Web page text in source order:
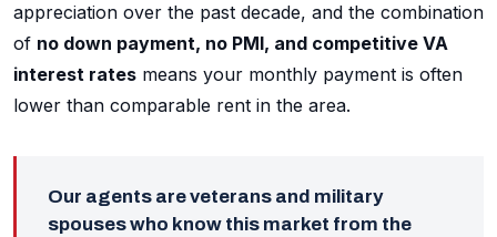
appreciation over the past decade, and the combination
of no down payment, no PMI, and competitive VA
interest rates means your monthly payment is often
lower than comparable rent in the area.
Our agents are veterans and military
spouses who know this market from the